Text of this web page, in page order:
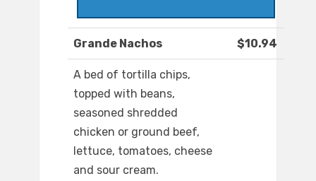
Grande Nachos $10.94
A bed of tortilla chips,
topped with beans,
seasoned shredded
chicken or ground beef,
lettuce, tomatoes, cheese
and sour cream.